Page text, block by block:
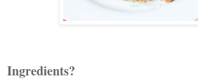
Ingredients?